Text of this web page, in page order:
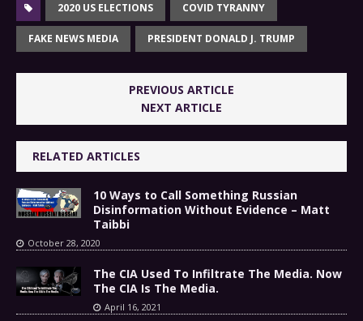
2020 US ELECTIONS COVID TYRANNY
FAKE NEWS MEDIA PRESIDENT DONALD J. TRUMP
PREVIOUS ARTICLE
NEXT ARTICLE
RELATED ARTICLES
10 Ways to Call Something Russian
Disinformation Without Evidence – Matt
Taibbi
October 28, 2020
The CIA Used To Infiltrate The Media. Now
The CIA Is The Media.
April 16, 2021